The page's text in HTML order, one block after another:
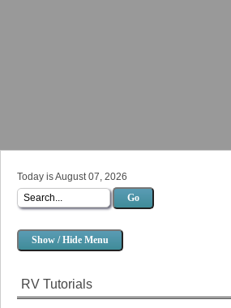
Today is August 07, 2026
Go
Show / Hide Menu
RV Tutorials